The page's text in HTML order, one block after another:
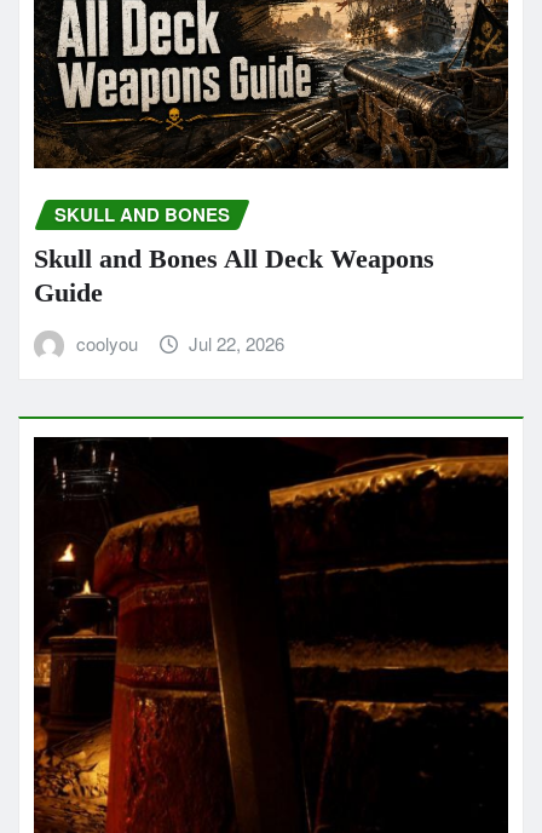
SKULL AND BONES
Skull and Bones All Deck Weapons
Guide
coolyou Jul 22, 2026